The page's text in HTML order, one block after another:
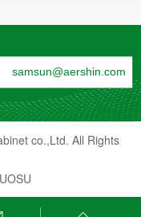
samsun@aershin.com
co.,Ltd. All Rights
